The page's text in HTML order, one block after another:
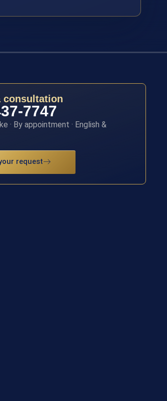
consultation
7747
· By appointment · English &
request